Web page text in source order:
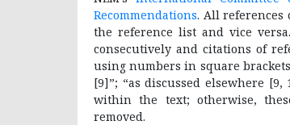
Recommendations. All
the reference list and vice
consecutively and citations of
using numbers in square brackets
[9]”; “as discussed elsewhere
within the text; otherwise,
removed.